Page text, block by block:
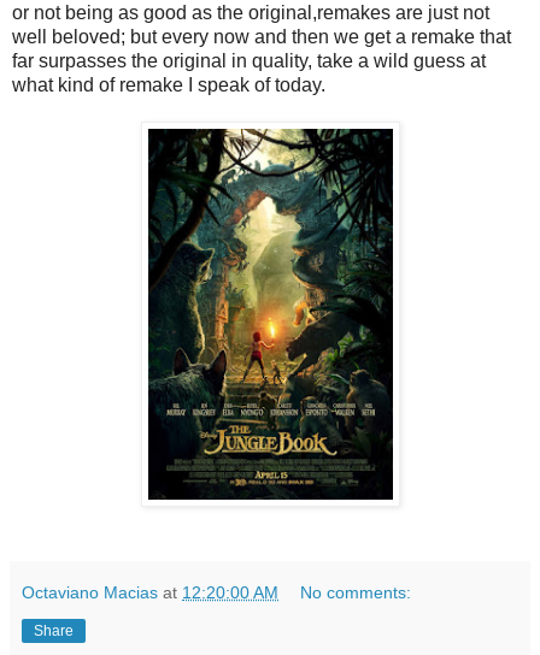
or not being as good as the original,remakes are just not
well beloved; but every now and then we get a remake that
far surpasses the original in quality, take a wild guess at
what kind of remake I speak of today.
Octaviano Macias at 12:20:00 AM No comments:
Share